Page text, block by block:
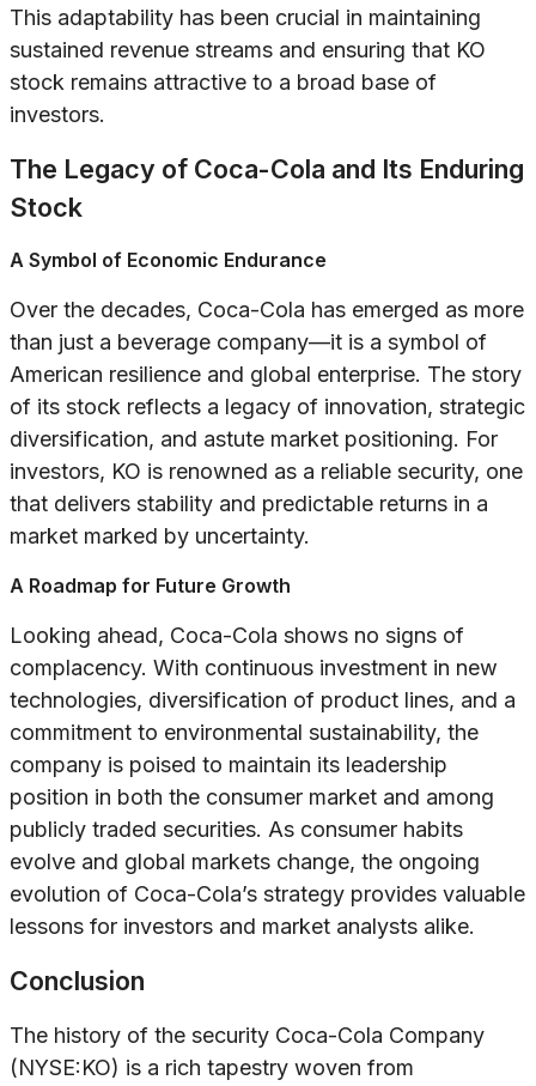
This adaptability has been crucial in maintaining
sustained revenue streams and ensuring that KO
stock remains attractive to a broad base of
investors.
The Legacy of Coca-Cola and Its Enduring
Stock
A Symbol of Economic Endurance
Over the decades, Coca-Cola has emerged as more
than just a beverage company—it is a symbol of
American resilience and global enterprise. The story
of its stock reflects a legacy of innovation, strategic
diversification, and astute market positioning. For
investors, KO is renowned as a reliable security, one
that delivers stability and predictable returns in a
market marked by uncertainty.
A Roadmap for Future Growth
Looking ahead, Coca-Cola shows no signs of
complacency. With continuous investment in new
technologies, diversification of product lines, and a
commitment to environmental sustainability, the
company is poised to maintain its leadership
position in both the consumer market and among
publicly traded securities. As consumer habits
evolve and global markets change, the ongoing
evolution of Coca-Cola’s strategy provides valuable
lessons for investors and market analysts alike.
Conclusion
The history of the security Coca-Cola Company
(NYSE:KO) is a rich tapestry woven from